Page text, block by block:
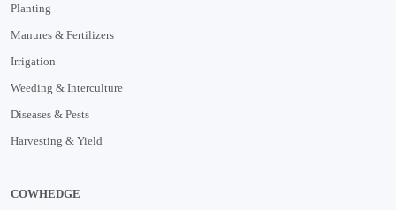
Planting
Manures & Fertilizers
Irrigation
Weeding & Interculture
Diseases & Pests
Harvesting & Yield
COWHEDGE